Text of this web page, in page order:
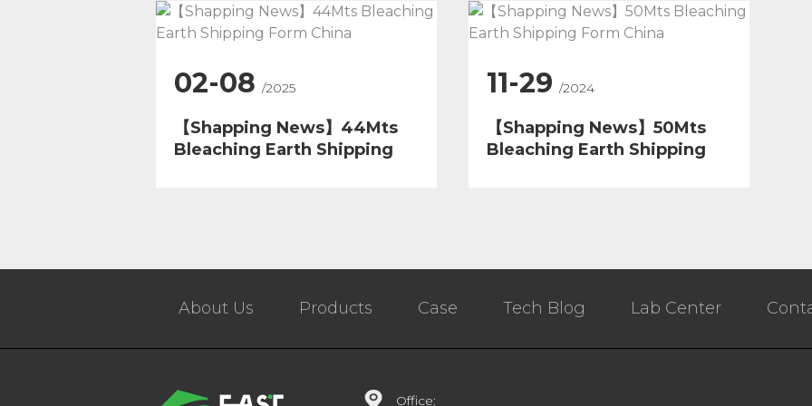
02-08 /2025
【Shapping News】44Mts
Bleaching Earth Shipping
11-29 /2024
【Shapping News】50Mts
Bleaching Earth Shipping
About Us Products Case Tech Blog Lab Center
Office: